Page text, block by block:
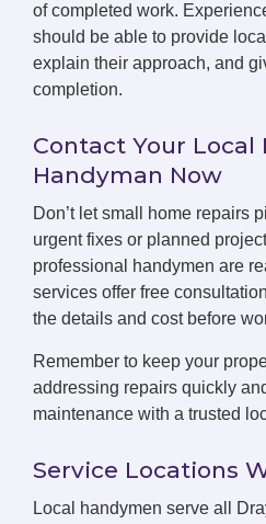
of completed work.
should be able to provide
explain their approach, and
completion.
Contact Your Local
Handyman Now
Don’t let small home repairs
urgent fixes or planned
professional handymen are
services offer free
the details and cost before
Remember to keep your
addressing repairs quickly
maintenance with a trusted
Service Locations
Local handymen serve all